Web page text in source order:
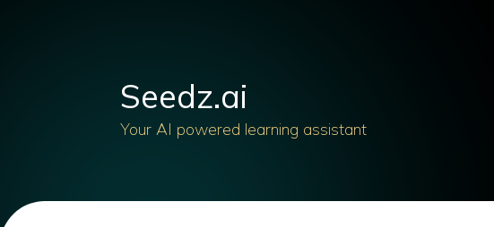
Seedz.ai
Your AI powered learning assistant